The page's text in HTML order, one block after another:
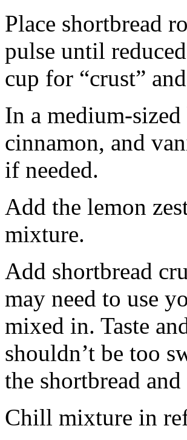
Place shortbread
pulse until
cup for “crust”
In a medium-
cinnamon, and
if needed.
Add the lemon
mixture.
Add shortbread
may need to use
mixed in. Taste
shouldn’t be too
the shortbread
Chill mixture in